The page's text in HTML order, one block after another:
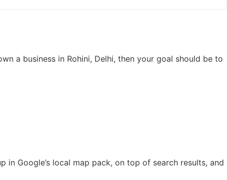
a business in Rohini, Delhi, then your goal should be to
in Google’s local map pack, on top of search results, and